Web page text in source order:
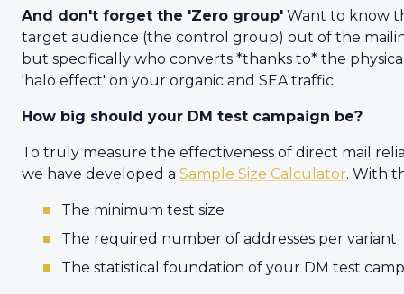
And don't forget the 'Zero group' Want to know
target audience (the control group) out of the
but specifically who converts *thanks to* the
'halo effect' on your organic and SEA traffic.
How big should your DM test campaign be?
To truly measure the effectiveness of direct mail
we have developed a Sample Size Calculator. With
The minimum test size
The required number of addresses per variant
The statistical foundation of your DM test